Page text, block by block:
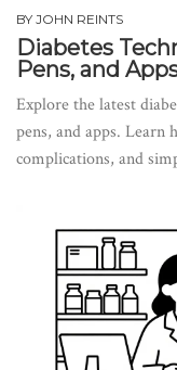
BY JOHN REINTS
Diabetes
Pens, and
Explore the latest
pens, and apps. Learn
complications, and